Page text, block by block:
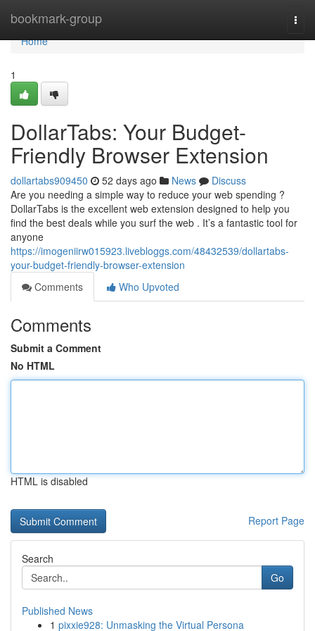
bookmark-group
Home
Home
1
DollarTabs: Your Budget-
Friendly Browser Extension
dollartabs909450 52 days ago News
Discuss
Are you needing a simple way to reduce your web spending ?
DollarTabs is the excellent web extension designed to help you
find the best deals while you surf the web . It’s a fantastic tool for
anyone
https://imogeniirw015923.livebloggs.com/48432539/dollartabs-
your-budget-friendly-browser-extension
Comments
Who Upvoted
Comments
Submit a Comment
No HTML
HTML is disabled
Report Page
Search
Go
Published News
1 pixxie928: Unmasking the Virtual Persona